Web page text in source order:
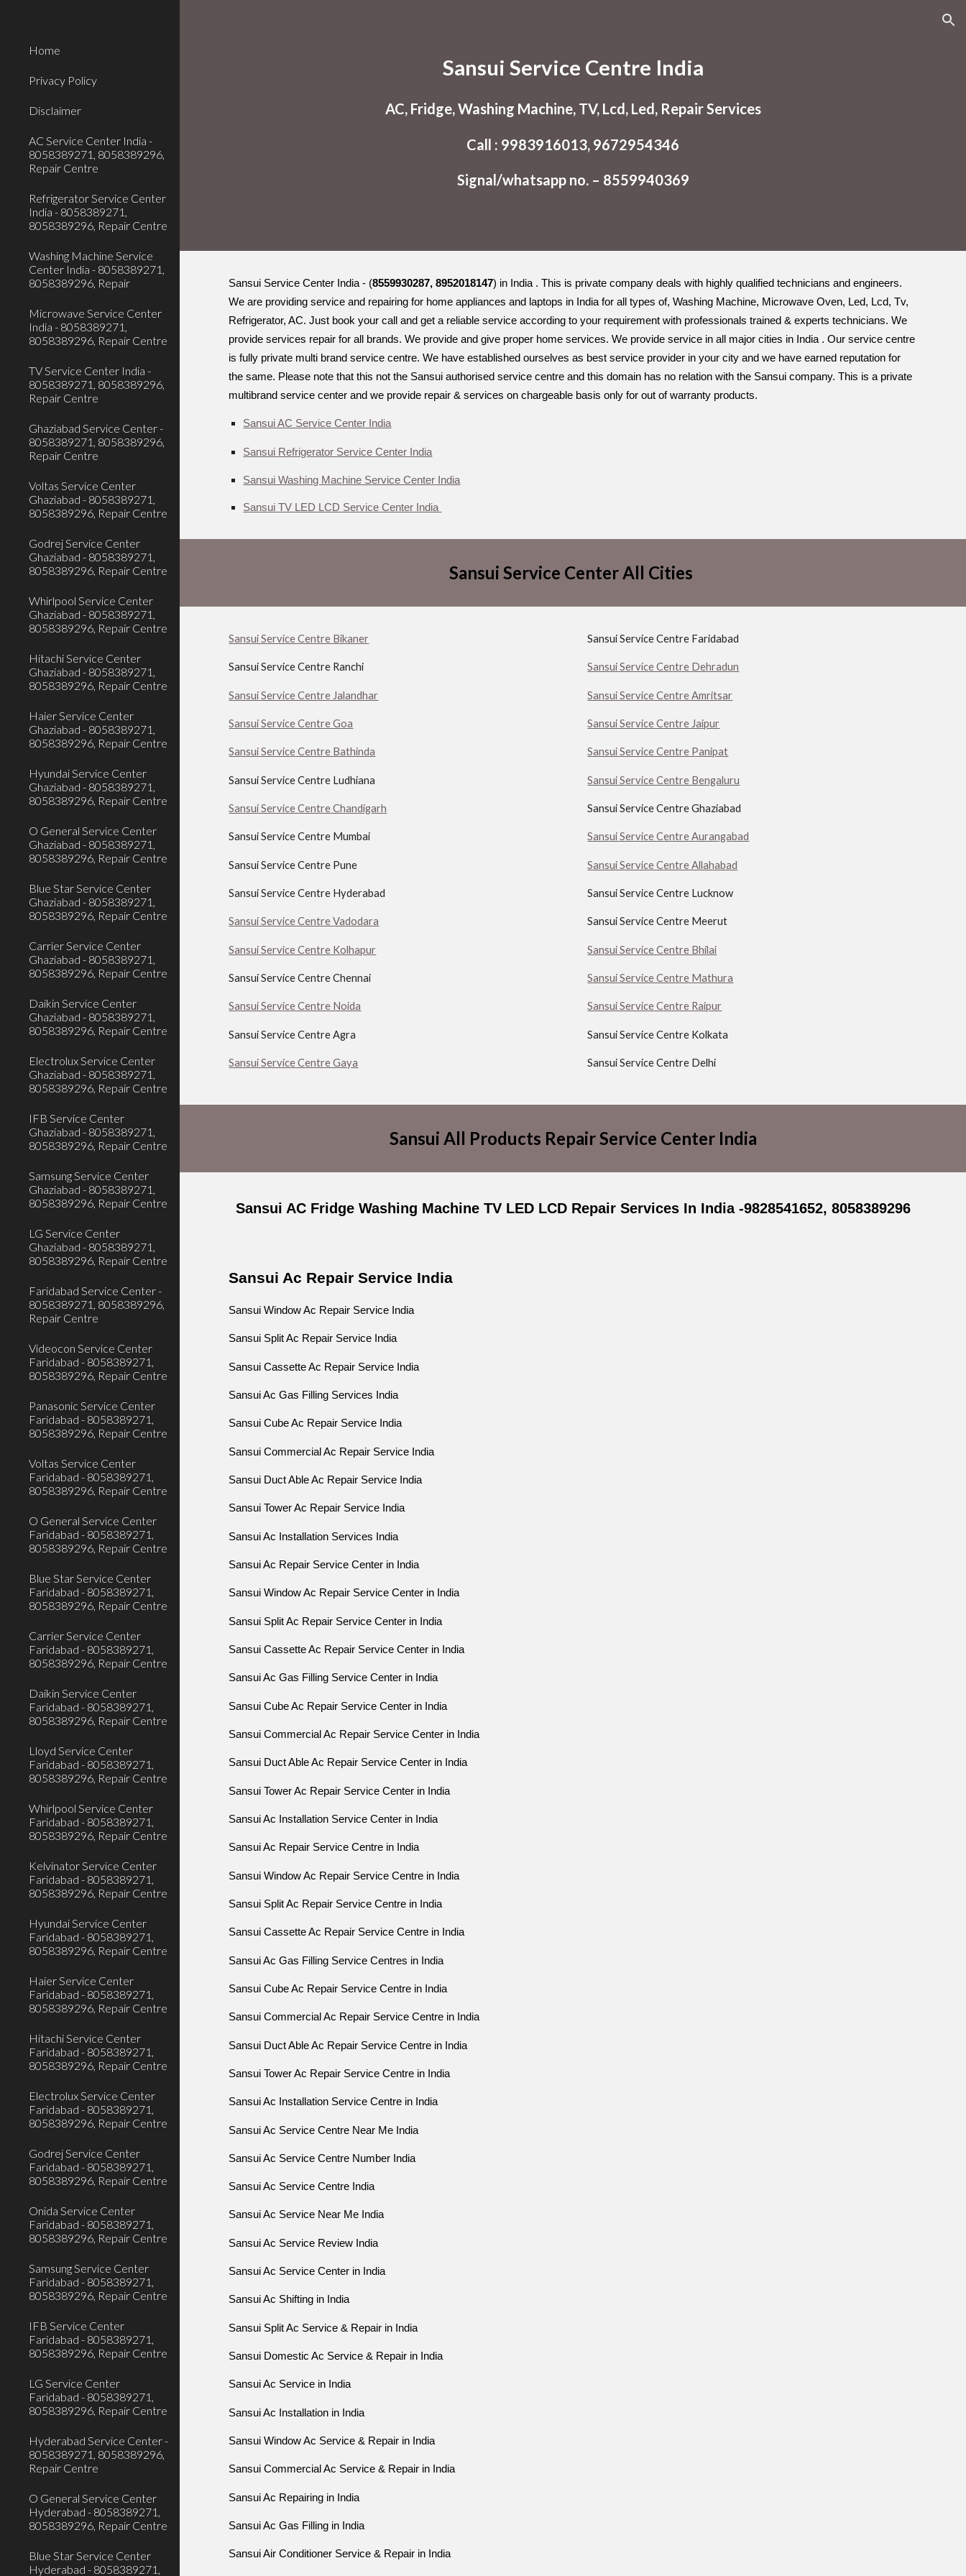
Home
Privacy Policy
Disclaimer
AC Service Center India -
8058389271, 8058389296,
Repair Centre
Refrigerator Service Center
India - 8058389271,
8058389296, Repair Centre
Washing Machine Service
Center India - 8058389271,
8058389296, Repair
Microwave Service Center
India - 8058389271,
8058389296, Repair Centre
TV Service Center India -
8058389271, 8058389296,
Repair Centre
Ghaziabad Service Center -
8058389271, 8058389296,
Repair Centre
Voltas Service Center
Ghaziabad - 8058389271,
8058389296, Repair Centre
Godrej Service Center
Ghaziabad - 8058389271,
8058389296, Repair Centre
Whirlpool Service Center
Ghaziabad - 8058389271,
8058389296, Repair Centre
Hitachi Service Center
Ghaziabad - 8058389271,
8058389296, Repair Centre
Haier Service Center
Ghaziabad - 8058389271,
8058389296, Repair Centre
Hyundai Service Center
Ghaziabad - 8058389271,
8058389296, Repair Centre
O General Service Center
Ghaziabad - 8058389271,
8058389296, Repair Centre
Blue Star Service Center
Ghaziabad - 8058389271,
8058389296, Repair Centre
Carrier Service Center
Ghaziabad - 8058389271,
8058389296, Repair Centre
Daikin Service Center
Ghaziabad - 8058389271,
8058389296, Repair Centre
Electrolux Service Center
Ghaziabad - 8058389271,
8058389296, Repair Centre
IFB Service Center
Ghaziabad - 8058389271,
8058389296, Repair Centre
Samsung Service Center
Ghaziabad - 8058389271,
8058389296, Repair Centre
LG Service Center
Ghaziabad - 8058389271,
8058389296, Repair Centre
Faridabad Service Center -
8058389271, 8058389296,
Repair Centre
Videocon Service Center
Faridabad - 8058389271,
8058389296, Repair Centre
Panasonic Service Center
Faridabad - 8058389271,
8058389296, Repair Centre
Voltas Service Center
Faridabad - 8058389271,
8058389296, Repair Centre
O General Service Center
Faridabad - 8058389271,
8058389296, Repair Centre
Blue Star Service Center
Faridabad - 8058389271,
8058389296, Repair Centre
Carrier Service Center
Faridabad - 8058389271,
8058389296, Repair Centre
Daikin Service Center
Faridabad - 8058389271,
8058389296, Repair Centre
Lloyd Service Center
Faridabad - 8058389271,
8058389296, Repair Centre
Whirlpool Service Center
Faridabad - 8058389271,
8058389296, Repair Centre
Kelvinator Service Center
Faridabad - 8058389271,
8058389296, Repair Centre
Hyundai Service Center
Faridabad - 8058389271,
8058389296, Repair Centre
Haier Service Center
Faridabad - 8058389271,
8058389296, Repair Centre
Hitachi Service Center
Faridabad - 8058389271,
8058389296, Repair Centre
Electrolux Service Center
Faridabad - 8058389271,
8058389296, Repair Centre
Godrej Service Center
Faridabad - 8058389271,
8058389296, Repair Centre
Onida Service Center
Faridabad - 8058389271,
8058389296, Repair Centre
Samsung Service Center
Faridabad - 8058389271,
8058389296, Repair Centre
IFB Service Center
Faridabad - 8058389271,
8058389296, Repair Centre
LG Service Center
Faridabad - 8058389271,
8058389296, Repair Centre
Hyderabad Service Center -
8058389271, 8058389296,
Repair Centre
O General Service Center
Hyderabad - 8058389271,
8058389296, Repair Centre
Blue Star Service Center
Hyderabad - 8058389271,
Sansui Service Centre India
AC, Fridge, Washing Machine, TV, Lcd, Led, Repair Services
Call : 9983916013, 9672954346
Signal/whatsapp no. – 8559940369
Sansui Service Center India - (8559930287, 8952018147) in India . This is private company deals with highly qualified technicians and engineers.
We are providing service and repairing for home appliances and laptops in India for all types of, Washing Machine, Microwave Oven, Led, Lcd, Tv,
Refrigerator, AC. Just book your call and get a reliable service according to your requirement with professionals trained & experts technicians. We
provide services repair for all brands. We provide and give proper home services. We provide service in all major cities in India . Our service centre
is fully private multi brand service centre. We have established ourselves as best service provider in your city and we have earned reputation for
the same. Please note that this not the Sansui authorised service centre and this domain has no relation with the Sansui company. This is a private
multibrand service center and we provide repair & services on chargeable basis only for out of warranty products.
Sansui AC Service Center India
Sansui Refrigerator Service Center India
Sansui Washing Machine Service Center India
Sansui TV LED LCD Service Center India
Sansui Service Center All Cities
Sansui Service Centre Bikaner
Sansui Service Centre Ranchi
Sansui Service Centre Jalandhar
Sansui Service Centre Goa
Sansui Service Centre Bathinda
Sansui Service Centre Ludhiana
Sansui Service Centre Chandigarh
Sansui Service Centre Mumbai
Sansui Service Centre Pune
Sansui Service Centre Hyderabad
Sansui Service Centre Vadodara
Sansui Service Centre Kolhapur
Sansui Service Centre Chennai
Sansui Service Centre Noida
Sansui Service Centre Agra
Sansui Service Centre Gaya
Sansui Service Centre Faridabad
Sansui Service Centre Dehradun
Sansui Service Centre Amritsar
Sansui Service Centre Jaipur
Sansui Service Centre Panipat
Sansui Service Centre Bengaluru
Sansui Service Centre Ghaziabad
Sansui Service Centre Aurangabad
Sansui Service Centre Allahabad
Sansui Service Centre Lucknow
Sansui Service Centre Meerut
Sansui Service Centre Bhilai
Sansui Service Centre Mathura
Sansui Service Centre Raipur
Sansui Service Centre Kolkata
Sansui Service Centre Delhi
Sansui All Products Repair Service Center India
Sansui AC Fridge Washing Machine TV LED LCD Repair Services In India -9828541652, 8058389296
Sansui Ac Repair Service India
Sansui Window Ac Repair Service India
Sansui Split Ac Repair Service India
Sansui Cassette Ac Repair Service India
Sansui Ac Gas Filling Services India
Sansui Cube Ac Repair Service India
Sansui Commercial Ac Repair Service India
Sansui Duct Able Ac Repair Service India
Sansui Tower Ac Repair Service India
Sansui Ac Installation Services India
Sansui Ac Repair Service Center in India
Sansui Window Ac Repair Service Center in India
Sansui Split Ac Repair Service Center in India
Sansui Cassette Ac Repair Service Center in India
Sansui Ac Gas Filling Service Center in India
Sansui Cube Ac Repair Service Center in India
Sansui Commercial Ac Repair Service Center in India
Sansui Duct Able Ac Repair Service Center in India
Sansui Tower Ac Repair Service Center in India
Sansui Ac Installation Service Center in India
Sansui Ac Repair Service Centre in India
Sansui Window Ac Repair Service Centre in India
Sansui Split Ac Repair Service Centre in India
Sansui Cassette Ac Repair Service Centre in India
Sansui Ac Gas Filling Service Centres in India
Sansui Cube Ac Repair Service Centre in India
Sansui Commercial Ac Repair Service Centre in India
Sansui Duct Able Ac Repair Service Centre in India
Sansui Tower Ac Repair Service Centre in India
Sansui Ac Installation Service Centre in India
Sansui Ac Service Centre Near Me India
Sansui Ac Service Centre Number India
Sansui Ac Service Centre India
Sansui Ac Service Near Me India
Sansui Ac Service Review India
Sansui Ac Service Center in India
Sansui Ac Shifting in India
Sansui Split Ac Service & Repair in India
Sansui Domestic Ac Service & Repair in India
Sansui Ac Service in India
Sansui Ac Installation in India
Sansui Window Ac Service & Repair in India
Sansui Commercial Ac Service & Repair in India
Sansui Ac Repairing in India
Sansui Ac Gas Filling in India
Sansui Air Conditioner Service & Repair in India